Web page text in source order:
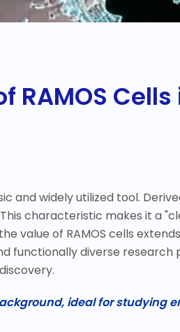
RAMOS
and widely utilized tool.
characteristic makes it a
value of RAMOS cells
functionally diverse
ideal for studying